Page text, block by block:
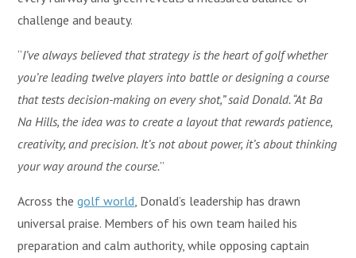
challenge and beauty.
“I’ve always believed that strategy is the heart of golf whether
you’re leading twelve players into battle or designing a course
that tests decision-making on every shot,” said Donald. “At Ba
Na Hills, the idea was to create a layout that rewards patience,
creativity, and precision. It’s not about power, it’s about thinking
your way around the course.”
Across thegolf world , Donald’s leadership has drawn
universal praise. Members of his own team hailed his
preparation and calm authority, while opposing captain